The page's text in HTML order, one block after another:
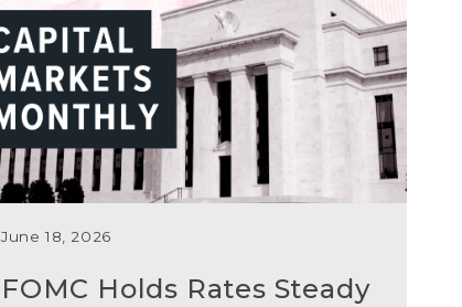
June 18, 2026
FOMC Holds Rates Steady